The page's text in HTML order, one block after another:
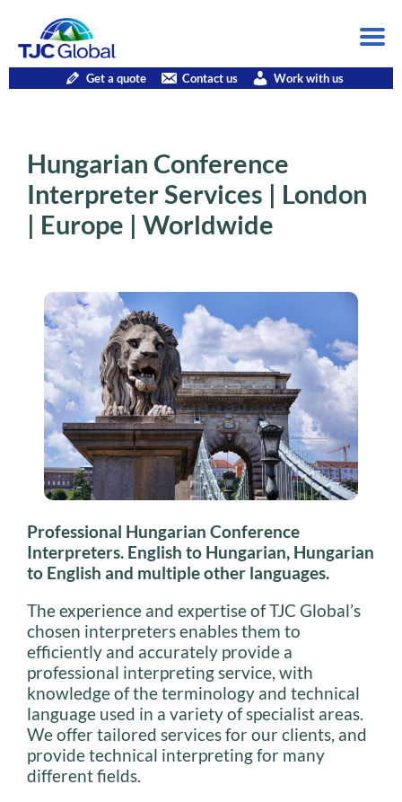
Get a quote Contact us Work with us
Hungarian Conference
Interpreter Services | London
| Europe | Worldwide
Professional Hungarian Conference
Interpreters. English to Hungarian, Hungarian
to English and multiple other languages.
The experience and expertise of TJC Global’s
chosen interpreters enables them to
efficiently and accurately provide a
professional interpreting service, with
knowledge of the terminology and technical
language used in a variety of specialist areas.
We offer tailored services for our clients, and
provide technical interpreting for many
different fields.